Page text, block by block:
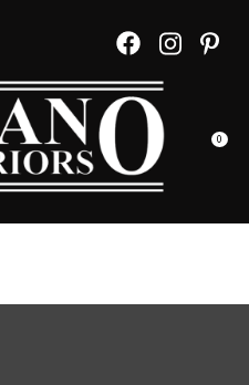
0
QUESTIONS?
Your
Name *